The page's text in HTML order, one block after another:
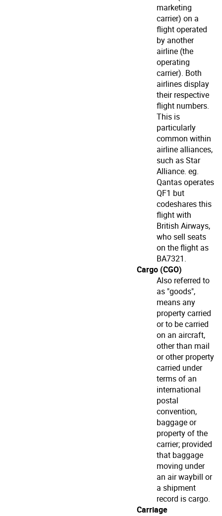
marketing
carrier) on a
flight operated
by another
airline (the
operating
carrier). Both
airlines display
their respective
flight numbers.
This is
particularly
common within
airline alliances,
such as Star
Alliance. eg.
Qantas operates
QF1 but
codeshares this
flight with
British Airways,
who sell seats
on the flight as
BA7321.
Cargo (CGO)
Also referred to
as "goods",
means any
property carried
or to be carried
on an aircraft,
other than mail
or other property
carried under
terms of an
international
postal
convention,
baggage or
property of the
carrier; provided
that baggage
moving under
an air waybill or
a shipment
record is cargo.
Carriage